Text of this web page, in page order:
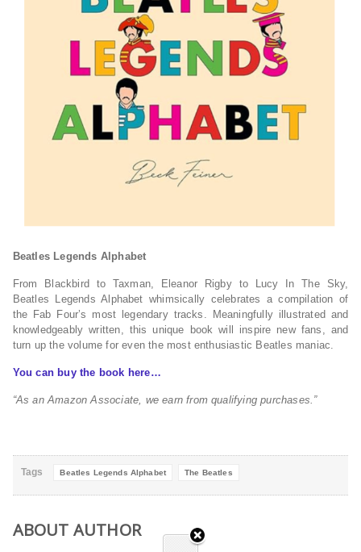
Beatles Legends Alphabet
From Blackbird to Taxman, Eleanor Rigby to Lucy In The Sky,
Beatles Legends Alphabet whimsically celebrates a compilation of
the Fab Four’s most legendary tracks. Meaningfully illustrated and
knowledgeably written, this unique book will inspire new fans, and
turn up the volume for even the most enthusiastic Beatles maniac.
You can buy the book here…
“As an Amazon Associate, we earn from qualifying purchases.”
Tags Beatles Legends Alphabet The Beatles
ABOUT AUTHOR